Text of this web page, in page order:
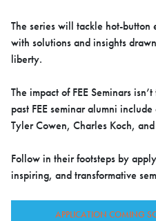
The series will tackle hot-button
with solutions and insights
liberty.
The impact of FEE Seminars
past FEE seminar alumni
Tyler Cowen, Charles Koch, and
Follow in their footsteps by
inspiring, and transformative
APPLICATION COMING